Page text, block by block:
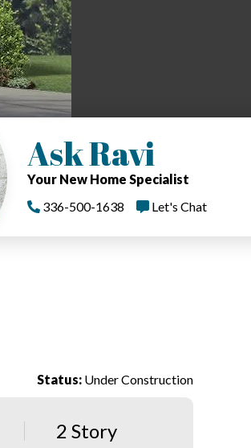
Ask Ravi
Your New Home Specialist
336-500-1638
Let's Chat
Status: Under Construction
2 Story